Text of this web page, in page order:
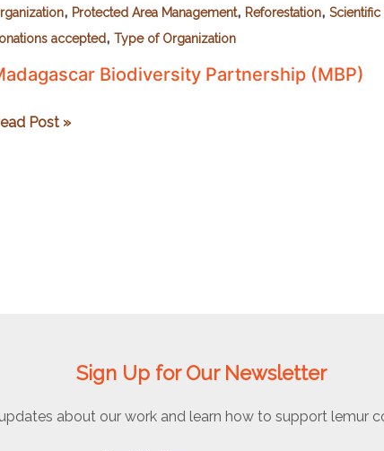
, Protected Area Management, Reforestation, Scientific
accepted, Type of Organization
Biodiversity Partnership (MBP)
Post »
Sign Up for Our Newsletter
about our work and learn how to support lemur